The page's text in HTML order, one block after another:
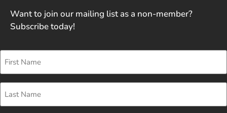
Want to join our mailing list as a non-member?
Subscribe today!
First
Name
Last
Name